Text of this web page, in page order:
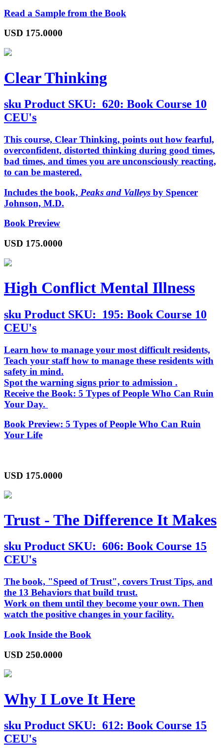
Read a Sample from the Book
USD 175.0000
Clear Thinking
sku Product SKU: 620: Book Course 10
CEU's
This course, Clear Thinking, points out how fearful,
overconfident, distorted thinking during good times,
bad times, and times you are unconsciously reacting,
to can be mastered.
Includes the book, Peaks and Valleys by Spencer
Johnson, M.D.
Book Preview
USD 175.0000
High Conflict Mental Illness
sku Product SKU: 195: Book Course 10
CEU's
Learn how to manage your most difficult residents,
Teach your staff how to manage these residents with
safety in mind.
Spot the warning signs prior to admission .
Receive the Book: 5 Types of People Who Can Ruin
Your Day.
Book Preview: 5 Types of People Who Can Ruin
Your Life
USD 175.0000
Trust - The Difference It Makes
sku Product SKU: 606: Book Course 15
CEU's
The book, "Speed of Trust", covers Trust Tips, and
the 13 Behaviors that build trust.
Work on them until they become your own. Then
watch the positive changes in your facility.
Look Inside the Book
USD 250.0000
Why I Love It Here
sku Product SKU: 612: Book Course 15
CEU's